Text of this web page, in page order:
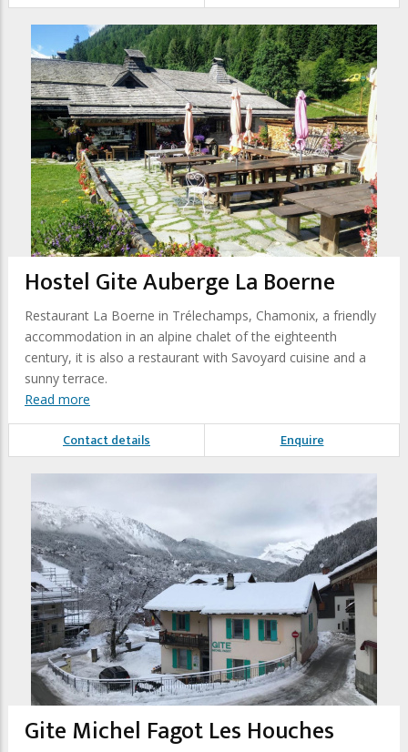
Hostel Gite Auberge La Boerne
Restaurant La Boerne in Trélechamps, Chamonix, a friendly
accommodation in an alpine chalet of the eighteenth
century, it is also a restaurant with Savoyard cuisine and a
sunny terrace.
Read more
Contact details Enquire
Gite Michel Fagot Les Houches